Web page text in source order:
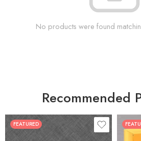
No products were found
Recommended
FEATURED
30